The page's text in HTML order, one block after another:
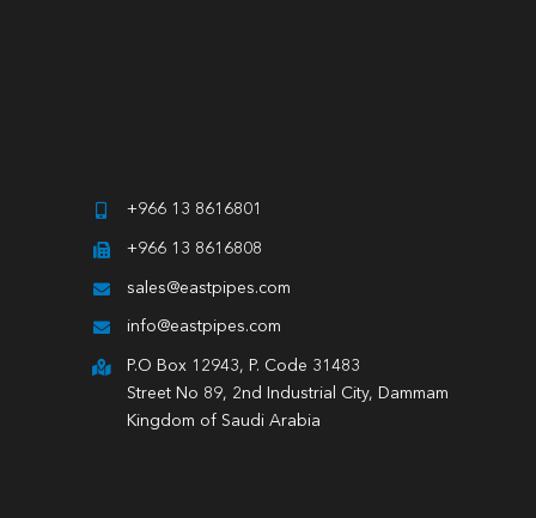
+966 13 8616801
+966 13 8616808
sales@eastpipes.com
info@eastpipes.com
P.O Box 12943, P. Code 31483
Street No 89, 2nd Industrial City, Dammam
Kingdom of Saudi Arabia